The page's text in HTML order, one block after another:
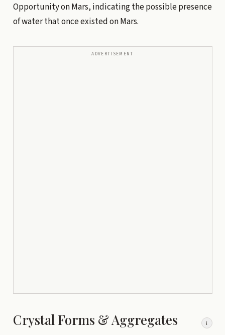
Opportunity on Mars, indicating the possible presence
of water that once existed on Mars.
ADVERTISEMENT
Crystal Forms & Aggregates i